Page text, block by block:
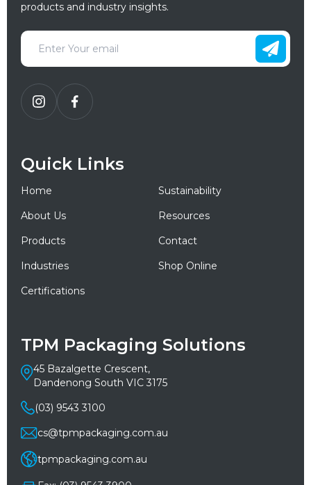
products and industry insights.
Quick Links
Home
Sustainability
About Us
Resources
Products
Contact
Industries
Shop Online
Certifications
TPM Packaging Solutions
45 Bazalgette Crescent,
Dandenong South VIC 3175
(03) 9543 3100
cs@tpmpackaging.com.au
tpmpackaging.com.au